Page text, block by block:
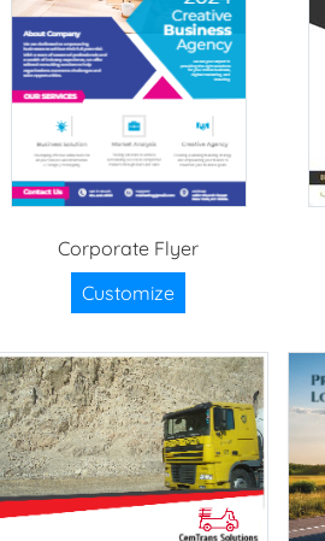
Corporate Flyer
Customize